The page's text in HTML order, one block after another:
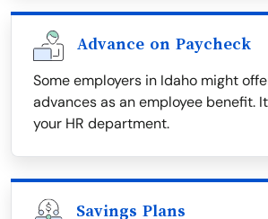
Advance on Paycheck
Some employers in Idaho might
advances as an employee benefit.
your HR department.
Savings Plans